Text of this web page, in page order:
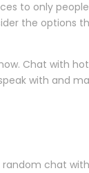
to only
the options
Chat with
with and
chat